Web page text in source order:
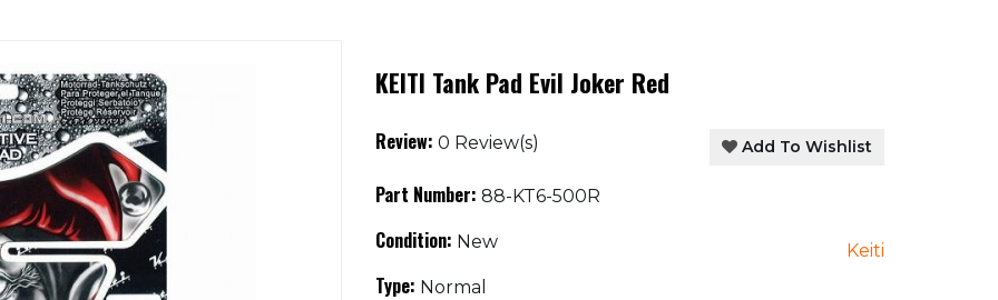
KEITI Tank Pad Evil Joker Red
Review: 0 Review(s) Add To Wishlist
Part Number: 88-KT6-500R
Condition: New
Type: Normal
Keiti